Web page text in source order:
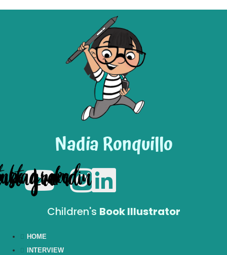
Nadia Ronquillo
Linkedin
Children's Book Illustrator
HOME
INTERVIEW